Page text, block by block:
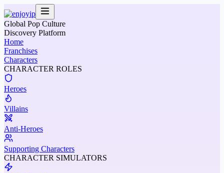
Global Pop Culture
Discovery Platform
Home
Franchises
Characters
CHARACTER ROLES
Heroes
Villains
Anti-Heroes
Supporting Characters
CHARACTER SIMULATORS